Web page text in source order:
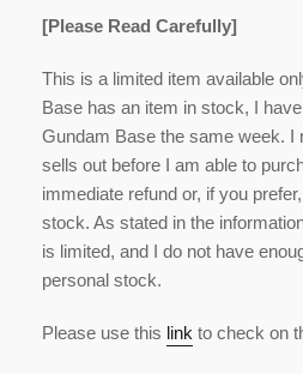
[Please Read Carefully]
This is a limited item available
Base has an item in stock, I
Gundam Base the same week. I
sells out before I am able to
immediate refund or, if you
stock. As stated in the
is limited, and I do not have
personal stock.
Please use this link to check on